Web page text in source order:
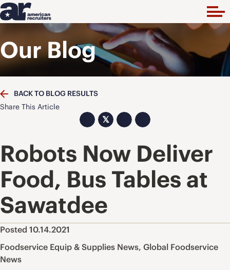
Our Blog
BACK TO BLOG RESULTS
Share This Article
𝕏
Robots Now Deliver
Food, Bus Tables at
Sawatdee
Posted 10.14.2021
Foodservice Equip & Supplies News, Global Foodservice
News